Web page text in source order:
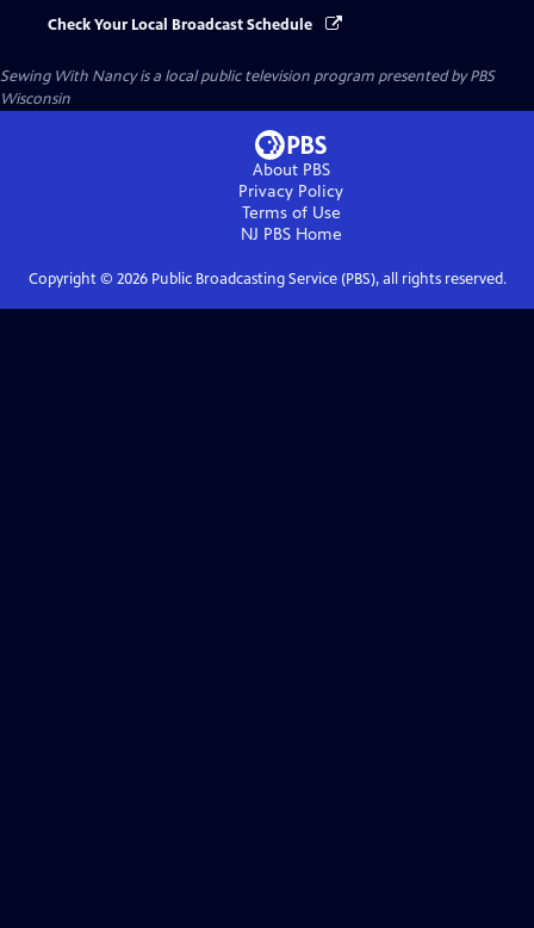
Check Your Local Broadcast Schedule
Sewing With Nancyis a local public television program presented byPBS
Wisconsin
About PBS
Privacy Policy
Terms of Use
NJ PBSHome
Copyright © 2026Public Broadcasting Service (PBS), all rights reserved.